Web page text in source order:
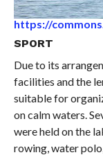
https://
SPORT
Due to its
facilities and the
suitable for
on calm waters.
were held on the
rowing, water